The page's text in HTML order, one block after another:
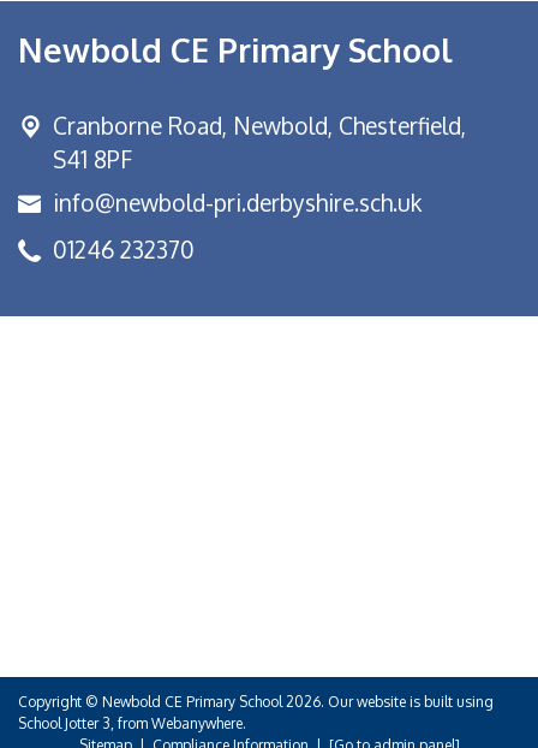
Newbold CE Primary School
Cranborne Road, Newbold, Chesterfield,
S41 8PF
info@newbold-pri.derbyshire.sch.uk
01246 232370
Copyright © Newbold CE Primary School2026. Our website is built using
School Jotter 3, from Webanywhere.